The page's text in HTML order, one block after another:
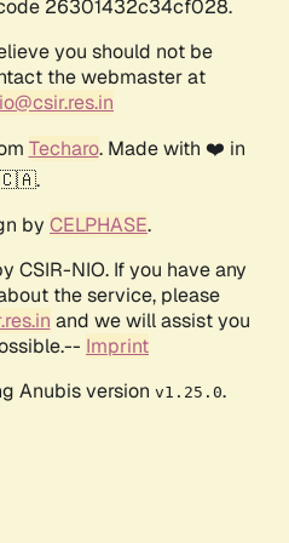
26301432c34cf028.
you should not be
the webmaster at
Techaro. Made with ❤️ in
by CELPHASE.
CSIR-NIO. If you have any
the service, please
and we will assist you
Imprint
Anubis version v1.25.0.